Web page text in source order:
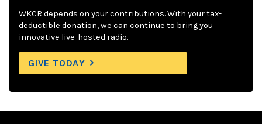
WKCR depends on your contributions. With your tax-
deductible donation, we can continue to bring you
innovative live-hosted radio.
GIVE TODAY